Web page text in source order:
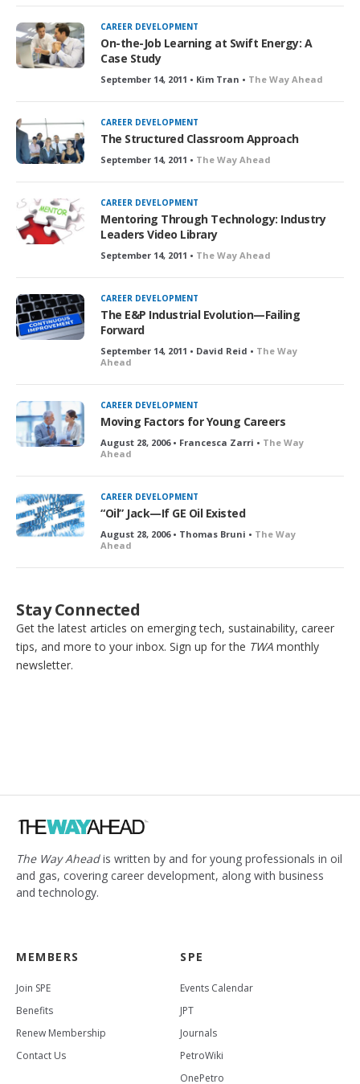
CAREER DEVELOPMENT
On-the-Job Learning at Swift Energy: A
Case Study
September 14, 2011 • Kim Tran • The Way Ahead
CAREER DEVELOPMENT
The Structured Classroom Approach
September 14, 2011 • The Way Ahead
CAREER DEVELOPMENT
Mentoring Through Technology: Industry
Leaders Video Library
September 14, 2011 • The Way Ahead
CAREER DEVELOPMENT
The E&P Industrial Evolution—Failing
Forward
September 14, 2011 • David Reid • The Way
Ahead
CAREER DEVELOPMENT
Moving Factors for Young Careers
August 28, 2006 • Francesca Zarri • The Way
Ahead
CAREER DEVELOPMENT
“Oil” Jack—If GE Oil Existed
August 28, 2006 • Thomas Bruni • The Way
Ahead
Stay Connected
Get the latest articles on emerging tech, sustainability, career
tips, and more to your inbox. Sign up for the TWA monthly
newsletter.
The Way Aheadis written by and for young professionals in oil
and gas, covering career development, along with business
and technology.
MEMBERS
Join SPE
Benefits
Renew Membership
Contact Us
SPE
Events Calendar
JPT
Journals
PetroWiki
OnePetro